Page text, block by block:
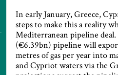
In early January, Greece,
steps to make this a reality
Mediterranean pipeline
(€6.39bn) pipeline will
metres of gas per year into
and Cypriot waters via the